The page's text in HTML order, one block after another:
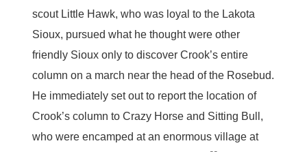
scout Little Hawk, who was loyal to the Lakota
Sioux, pursued what he thought were other
friendly Sioux only to discover Crook’s entire
column on a march near the head of the Rosebud.
He immediately set out to report the location of
Crook’s column to Crazy Horse and Sitting Bull,
who were encamped at an enormous village at